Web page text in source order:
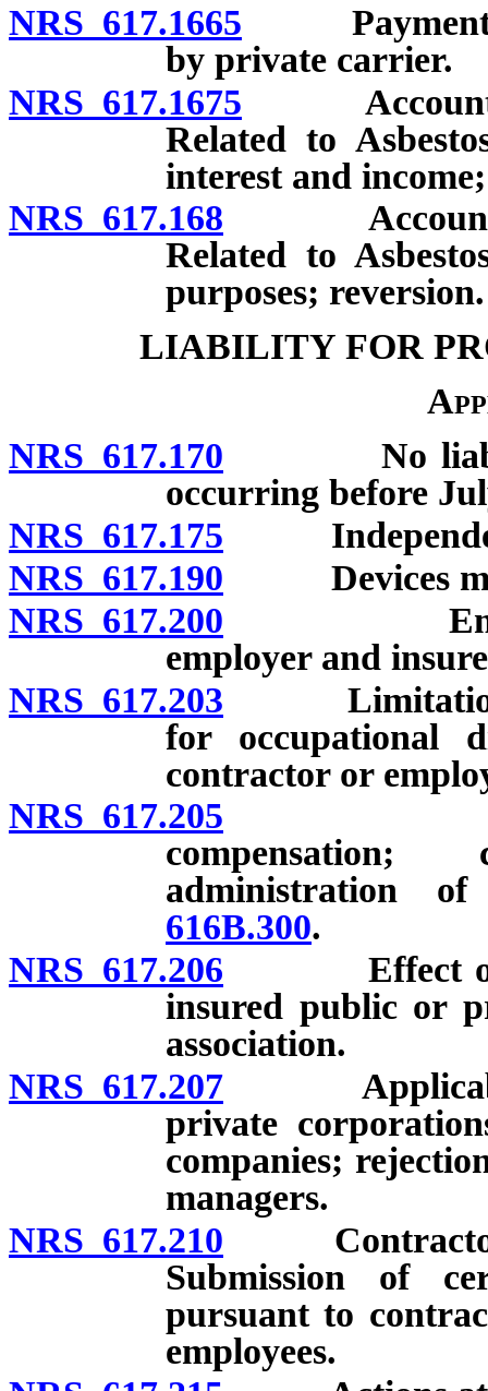
NRS 617.1665 Payment of
by private carrier.
NRS 617.1675 Account for
Related to
interest and
NRS 617.168 Account for
Related to
purposes; reversion.
LIABILITY FOR
NRS 617.170 No liability
occurring before
NRS 617.175
NRS 617.190 Devices
NRS 617.200
employer and
NRS 617.203 Limitation
for occupational
contractor or
NRS 617.205
administration
616B.300.
NRS 617.206 Effect of
insured public or
association.
NRS 617.207
private
companies;
managers.
NRS 617.210 Contractor
Submission of
pursuant to
employees.